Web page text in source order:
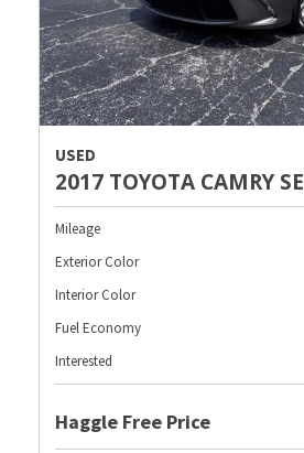
USED
2017 TOYOTA CAMRY SE
Mileage
Exterior Color
Interior Color
Fuel Economy
Interested
Haggle Free Price